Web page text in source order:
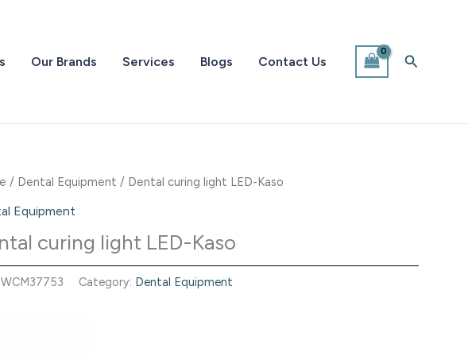
Our Brands Services Blogs Contact Us Search
/ Dental Equipment / Dental curing light LED-Kaso
Equipment
curing light LED-Kaso
WCM37753 Category: Dental Equipment